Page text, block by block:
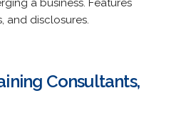
a business. Features
and disclosures.
Consultants,